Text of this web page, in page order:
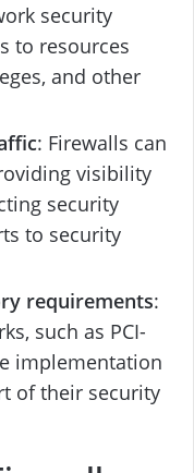
security
to resources
and other
: Firewalls can
visibility
security
to security
requirements:
such as PCI-
implementation
of their security